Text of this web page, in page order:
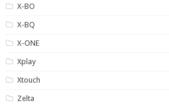
X-BO
X-BQ
X-ONE
Xplay
Xtouch
Zelta